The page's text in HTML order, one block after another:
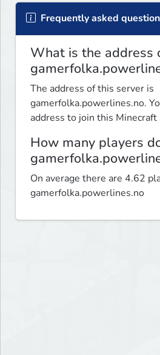
Frequently asked
What is the address
The address of this server is
gamerfolka.powerlines.no.
address to join this Minecraft
How many players
On average there are 4.62
gamerfolka.powerlines.no